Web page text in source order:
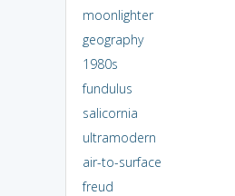
moonlighter
geography
1980s
fundulus
salicornia
ultramodern
air-to-surface
freud